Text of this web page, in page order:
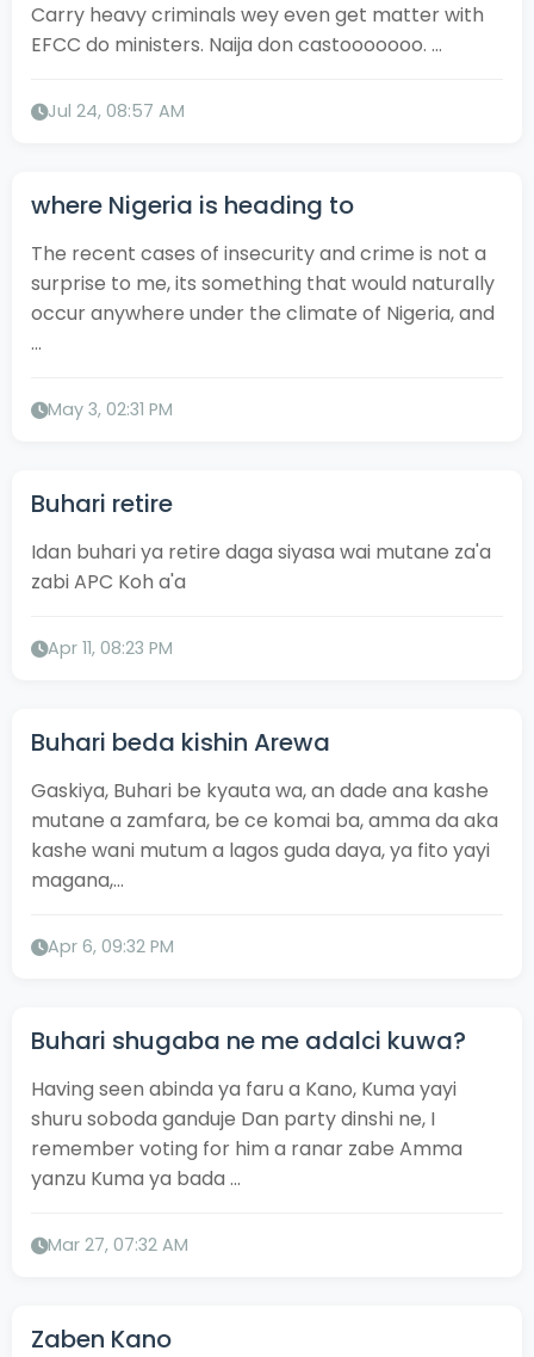
Carry heavy criminals wey even get matter with
EFCC do ministers. Naija don castooooooo. ...
Jul 24, 08:57 AM
where Nigeria is heading to
The recent cases of insecurity and crime is not a
surprise to me, its something that would naturally
occur anywhere under the climate of Nigeria, and
...
May 3, 02:31 PM
Buhari retire
Idan buhari ya retire daga siyasa wai mutane za'a
zabi APC Koh a'a
Apr 11, 08:23 PM
Buhari beda kishin Arewa
Gaskiya, Buhari be kyauta wa, an dade ana kashe
mutane a zamfara, be ce komai ba, amma da aka
kashe wani mutum a lagos guda daya, ya fito yayi
magana,...
Apr 6, 09:32 PM
Buhari shugaba ne me adalci kuwa?
Having seen abinda ya faru a Kano, Kuma yayi
shuru soboda ganduje Dan party dinshi ne, I
remember voting for him a ranar zabe Amma
yanzu Kuma ya bada ...
Mar 27, 07:32 AM
Zaben Kano